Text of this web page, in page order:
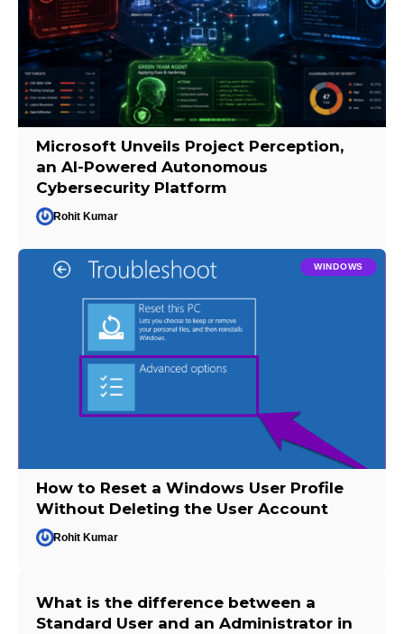
Microsoft Unveils Project Perception,
an AI-Powered Autonomous
Cybersecurity Platform
Rohit Kumar
WINDOWS
How to Reset a Windows User Profile
Without Deleting the User Account
Rohit Kumar
What is the difference between a
Standard User and an Administrator in